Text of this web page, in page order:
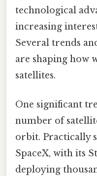
technological
increasing
Several trends
are shaping how
satellites.
One significant
number of
orbit. Practically
SpaceX, with its
deploying